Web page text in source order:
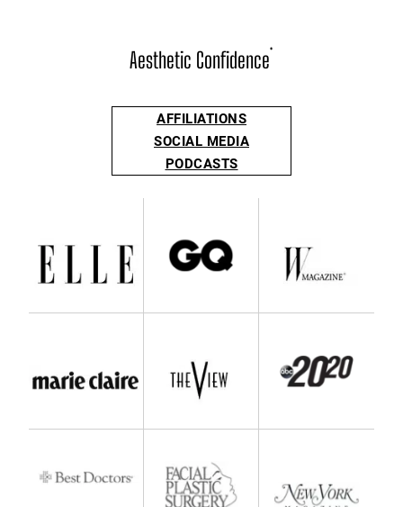
Aesthetic Confidence®
AFFILIATIONS
SOCIAL MEDIA
PODCASTS